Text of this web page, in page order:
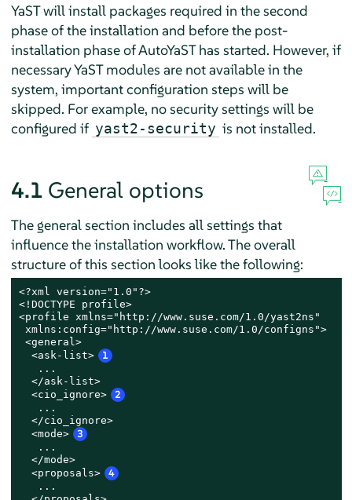
YaST will install packages required in the second
phase of the installation and before the post-
installation phase of AutoYaST has started. However, if
necessary YaST modules are not available in the
system, important configuration steps will be
skipped. For example, no security settings will be
configured if yast2-security is not installed.
4.1 General options
The general section includes all settings that
influence the installation workflow. The overall
structure of this section looks like the following:
<?xml version="1.0"?>
<!DOCTYPE profile>
<profile xmlns="http://www.suse.com/1.0/yast2ns"
xmlns:config="http://www.suse.com/1.0/configns">
<general>
  <ask-list>
1
   ...
  </ask-list>
  <cio_ignore>
2
   ...
  </cio_ignore>
  <mode>
3
   ...
  </mode>
  <proposals>
4
   ...